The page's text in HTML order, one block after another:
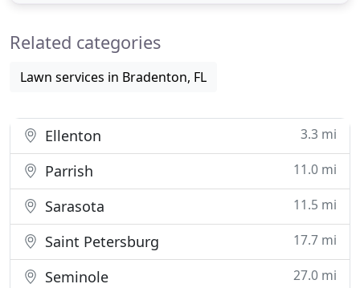
a beautiful world
Related categories
Lawn services in Bradenton, FL
Ellenton 3.3 mi
Parrish 11.0 mi
Sarasota 11.5 mi
Saint Petersburg 17.7 mi
Seminole 27.0 mi